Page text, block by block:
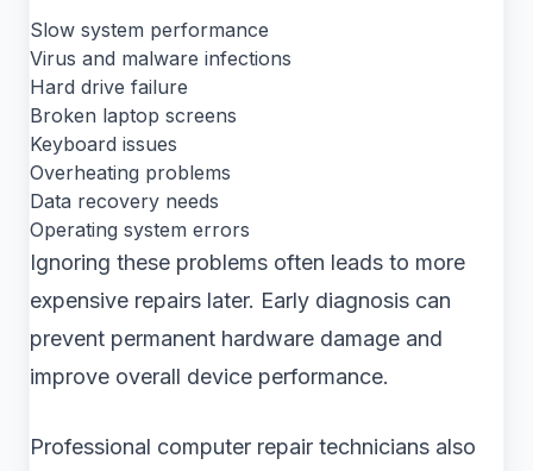
Slow system performance
Virus and malware infections
Hard drive failure
Broken laptop screens
Keyboard issues
Overheating problems
Data recovery needs
Operating system errors
Ignoring these problems often leads to more
expensive repairs later. Early diagnosis can
prevent permanent hardware damage and
improve overall device performance.
Professional computer repair technicians also